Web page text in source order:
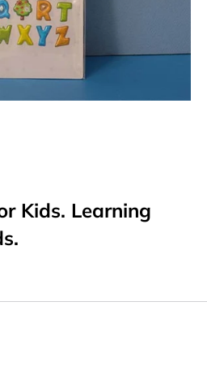
Kids. Learning